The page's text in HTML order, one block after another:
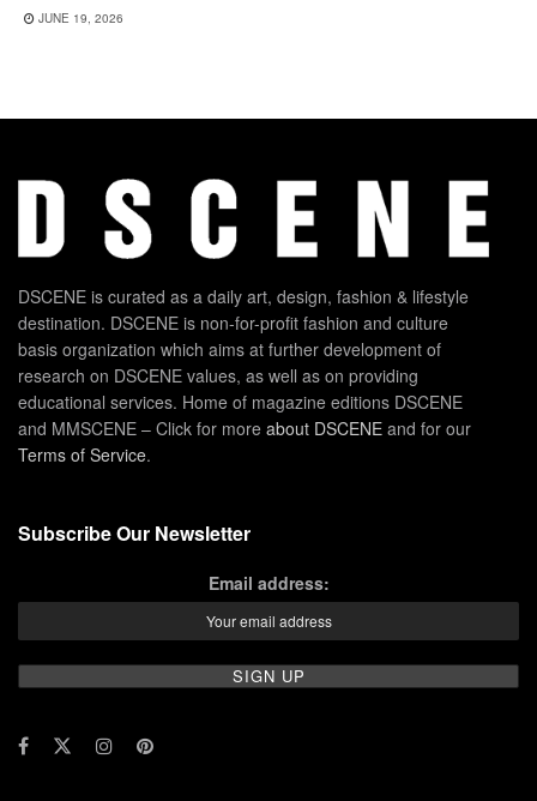
JUNE 19, 2026
DSCENE is curated as a daily art, design, fashion & lifestyle
destination. DSCENE is non-for-profit fashion and culture
basis organization which aims at further development of
research on DSCENE values, as well as on providing
educational services. Home of magazine editions DSCENE
and MMSCENE – Click for more about DSCENE and for our
Terms of Service.
Subscribe Our Newsletter
Email address: